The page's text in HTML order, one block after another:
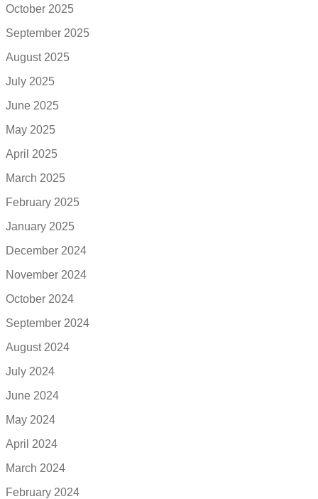
October 2025
September 2025
August 2025
July 2025
June 2025
May 2025
April 2025
March 2025
February 2025
January 2025
December 2024
November 2024
October 2024
September 2024
August 2024
July 2024
June 2024
May 2024
April 2024
March 2024
February 2024